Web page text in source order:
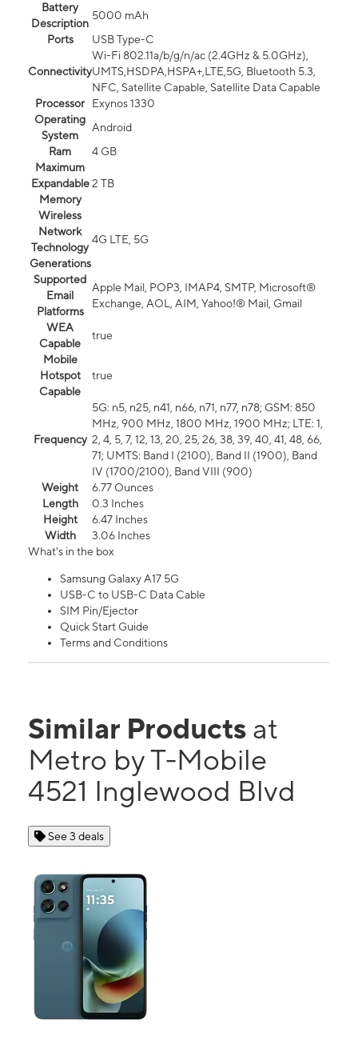
Battery
Description
5000 mAh
Ports
USB Type-C
Connectivity
Wi-Fi 802.11a/b/g/n/ac (2.4GHz & 5.0GHz),
UMTS,HSDPA,HSPA+,LTE,5G, Bluetooth 5.3,
NFC, Satellite Capable, Satellite Data Capable
Processor
Exynos 1330
Operating
System
Android
Ram
4 GB
Maximum
Expandable
Memory
2 TB
Wireless
Network
Technology
Generations
4G LTE, 5G
Supported
Email
Platforms
Apple Mail, POP3, IMAP4, SMTP, Microsoft®
Exchange, AOL, AIM, Yahoo!® Mail, Gmail
WEA
Capable
true
Mobile
Hotspot
Capable
true
Frequency
5G: n5, n25, n41, n66, n71, n77, n78; GSM: 850
MHz, 900 MHz, 1800 MHz, 1900 MHz; LTE: 1,
2, 4, 5, 7, 12, 13, 20, 25, 26, 38, 39, 40, 41, 48, 66,
71; UMTS: Band I (2100), Band II (1900), Band
IV (1700/2100), Band VIII (900)
Weight
6.77 Ounces
Length
0.3 Inches
Height
6.47 Inches
Width
3.06 Inches
What's in the box
Samsung Galaxy A17 5G
USB-C to USB-C Data Cable
SIM Pin/Ejector
Quick Start Guide
Terms and Conditions
Similar Products at
Metro by T-Mobile
4521 Inglewood Blvd
See 3 deals